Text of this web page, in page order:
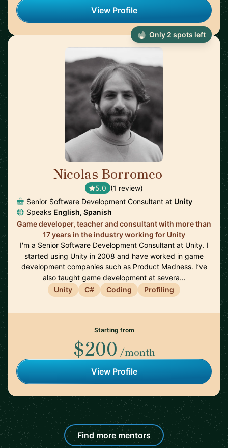
View Profile
Nicolas Borromeo
5.0 (1 review)
Senior Software Development Consultant at Unity
Speaks English, Spanish
Game developer, teacher and consultant with more than
17 years in the industry working for Unity
I'm a Senior Software Development Consultant at Unity. I
started using Unity in 2008 and have worked in game
development companies such as Product Madness. I’ve
also taught game development at severa…
Unity
C# Coding Profiling
Starting from
$200 /month
View Profile
Only 2 spots left
Find more mentors